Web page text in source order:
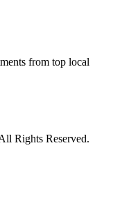
from top local
Rights Reserved.